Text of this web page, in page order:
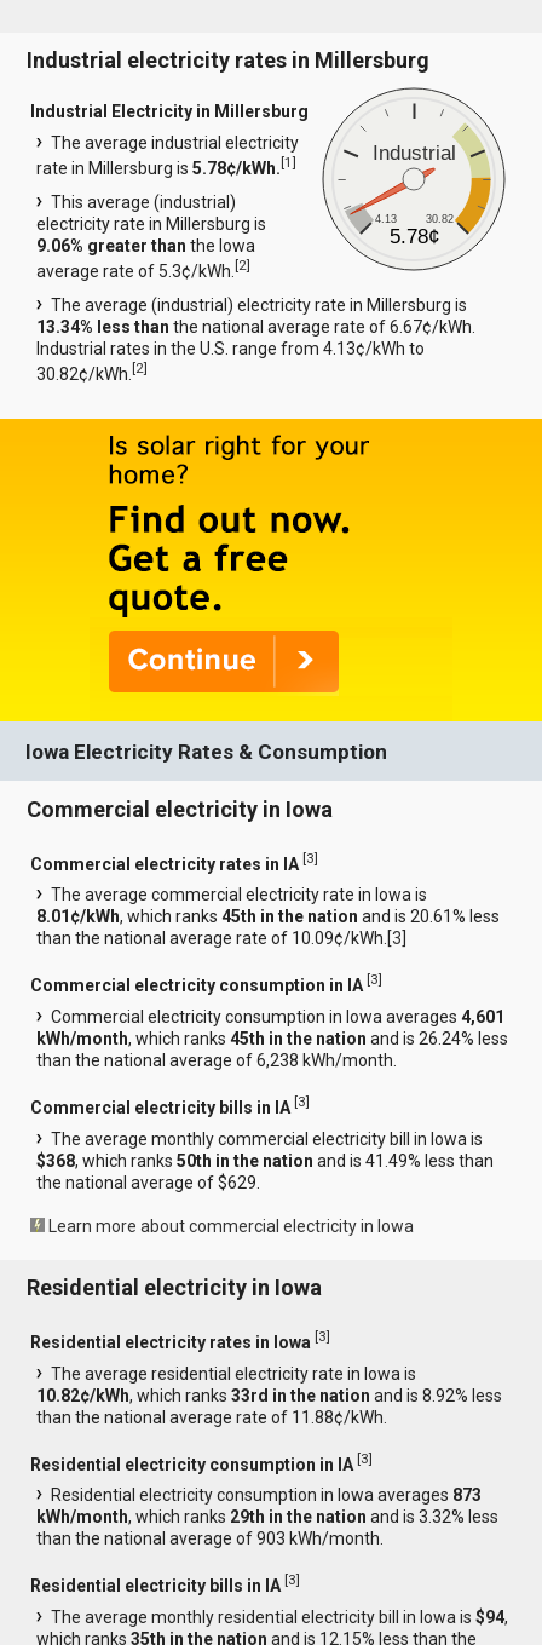
Industrial electricity rates in Millersburg
Industrial
4.13 30.82
5.78¢
Industrial Electricity in Millersburg
The average industrial electricity
rate in Millersburg is5.78¢/kWh.[1]
This average (industrial)
electricity rate in Millersburg is
9.06% greater than the Iowa
average rate of 5.3¢/kWh.[2]
The average (industrial) electricity rate in Millersburg is
13.34% less than the national average rate of 6.67¢/kWh.
Industrial rates in the U.S. range from 4.13¢/kWh to
30.82¢/kWh.[2]
Iowa Electricity Rates & Consumption
Commercial electricity in Iowa
Commercial electricity rates in IA [3]
The average commercial electricity rate in Iowa is
8.01¢/kWh, which ranks45th in the nation and is 20.61% less
than the national average rate of 10.09¢/kWh.[3
Commercial electricity consumption in IA [3]
Commercial electricity consumption in Iowa averages4,601
kWh/month, which ranks45th in the nation and is 26.24% less
than the national average of 6,238 kWh/month.
Commercial electricity bills in IA [3]
The average monthly commercial electricity bill in Iowa is
$368, which ranks50th in the nation and is 41.49% less than
the national average of $629.
Learn more about commercial electricity in Iowa
Residential electricity in Iowa
Residential electricity rates in Iowa [3]
The average residential electricity rate in Iowa is
10.82¢/kWh, which ranks33rd in the nation and is 8.92% less
than the national average rate of 11.88¢/kWh.
Residential electricity consumption in IA [3]
Residential electricity consumption in Iowa averages 873
kWh/month, which ranks 29th in the nation and is 3.32% less
than the national average of 903 kWh/month.
Residential electricity bills in IA [3]
The average monthly residential electricity bill in Iowa is$94,
which ranks35th in the nation and is 12.15% less than the